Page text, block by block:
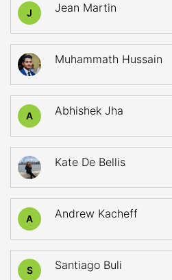
J Jean Martin
Muhammath Hussain
A Abhishek Jha
Kate De Bellis
A Andrew Kacheff
S Santiago Buli